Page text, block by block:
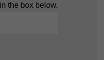
the box below.